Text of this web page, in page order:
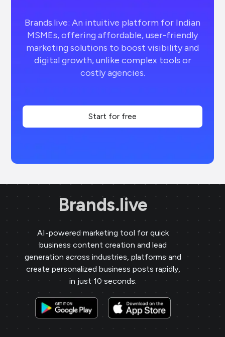
Brands.live: An intuitive platform for Indian
MSMEs, offering affordable, user-friendly
marketing solutions to boost visibility and
digital growth, unlike complex tools or
costly agencies.
Start for free
Brands.live
AI-powered marketing tool for quick
business content creation and lead
generation across industries, platforms and
create personalized business posts rapidly,
in just 10 seconds.